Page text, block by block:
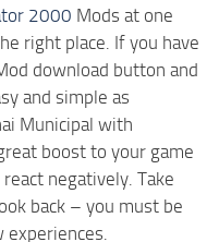
2000 Mods at one
right place. If you have
download button and
and simple as
Municipal with
boost to your game
negatively. Take
back – you must be